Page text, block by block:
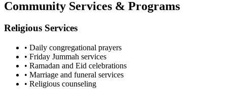
Community Services & Programs
Religious Services
• Daily congregational prayers
• Friday Jummah services
• Ramadan and Eid celebrations
• Marriage and funeral services
• Religious counseling